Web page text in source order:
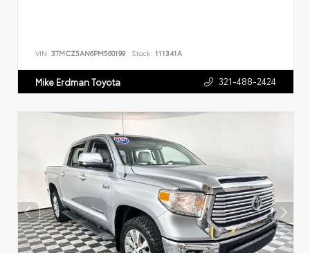
VIN: 3TMCZ5AN6PM560199 Stock: 111341A
Mike Erdman Toyota 321-488-2424